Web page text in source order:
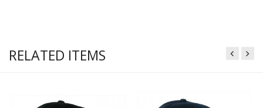
RELATED ITEMS